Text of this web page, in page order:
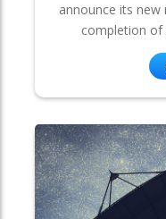
announce its
completion of